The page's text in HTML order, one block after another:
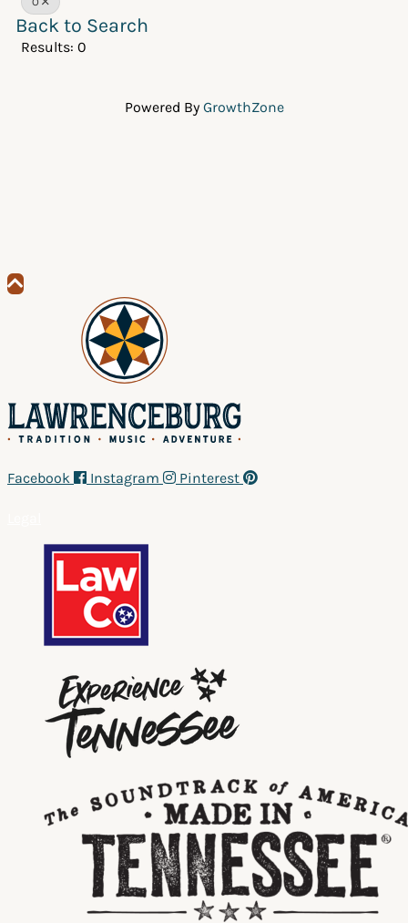
Back to Search
Results: 0
Powered By GrowthZone
Scroll
Facebook Instagram Pinterest